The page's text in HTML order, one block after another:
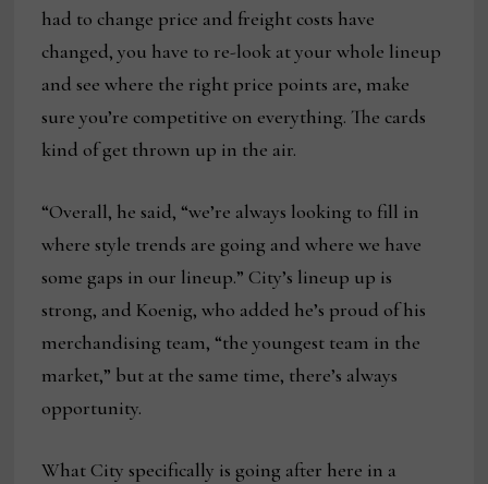
had to change price and freight costs have
changed, you have to re-look at your whole lineup
and see where the right price points are, make
sure you’re competitive on everything. The cards
kind of get thrown up in the air.
“Overall, he said, “we’re always looking to fill in
where style trends are going and where we have
some gaps in our lineup.” City’s lineup up is
strong, and Koenig, who added he’s proud of his
merchandising team, “the youngest team in the
market,” but at the same time, there’s always
opportunity.
What City specifically is going after here in a